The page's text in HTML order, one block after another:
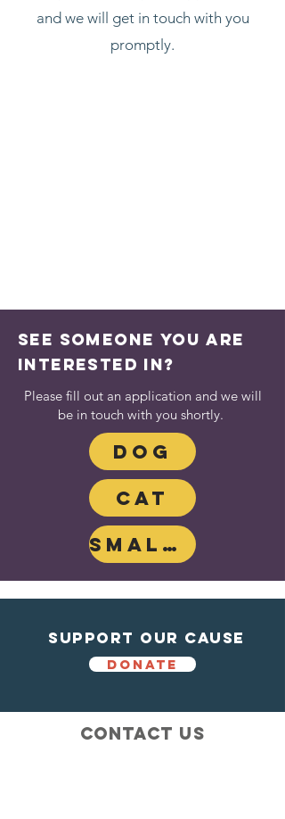
and we will get in touch with you
promptly.
See someone you are
interested in?
Please fill out an application and we will
be in touch with you shortly.
DOG
CAT
SMALL MAMMAL
Support Our Cause
DONATE
Contact Us